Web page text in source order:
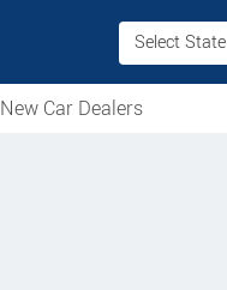
Select State
New Car Dealers